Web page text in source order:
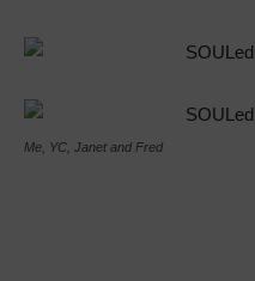
Me, YC, Janet and Fred